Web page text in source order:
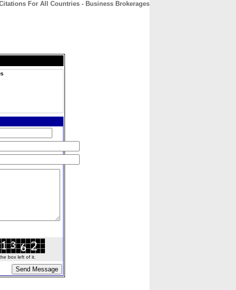
For All Countries - Business Brokerages
box left of it.